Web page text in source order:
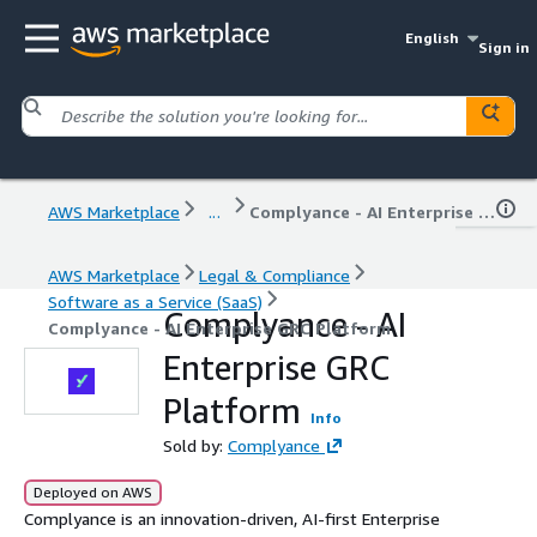
English
Sign in
AWS Marketplace ... Complyance - AI Enterprise GRC Platform
AWS Marketplace
Legal & Compliance
Software as a Service (SaaS)
Complyance - AI Enterprise GRC Platform
Complyance - AI
Enterprise GRC
Platform
Info
Sold by: Complyance
Deployed on AWS
Complyance is an innovation-driven, AI-first Enterprise